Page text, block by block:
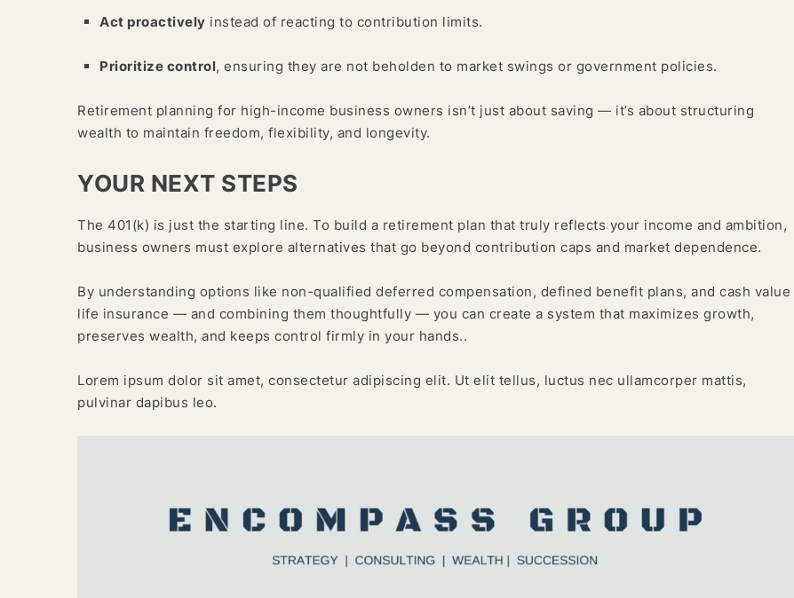
Act proactively instead of reacting to contribution limits.
Prioritize control, ensuring they are not beholden to market swings or government policies.
Retirement planning for high-income business owners isn’t just about saving — it’s about structuring
wealth to maintain freedom, flexibility, and longevity.
YOUR NEXT STEPS
The 401(k) is just the starting line. To build a retirement plan that truly reflects your income and ambition,
business owners must explore alternatives that go beyond contribution caps and market dependence.
By understanding options like non-qualified deferred compensation, defined benefit plans, and cash value
life insurance — and combining them thoughtfully — you can create a system that maximizes growth,
preserves wealth, and keeps control firmly in your hands..
Lorem ipsum dolor sit amet, consectetur adipiscing elit. Ut elit tellus, luctus nec ullamcorper mattis,
pulvinar dapibus leo.